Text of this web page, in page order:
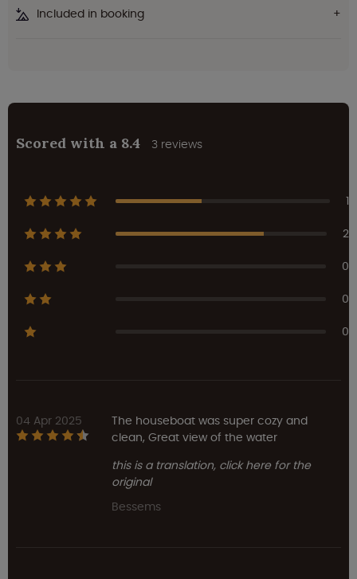
Included in booking
Scored with a 8.4 3 reviews
1
2
0
0
0
04 Apr 2025
The houseboat was super cozy and
clean, Great view of the water
this is a translation, click here for the
original
Bessems